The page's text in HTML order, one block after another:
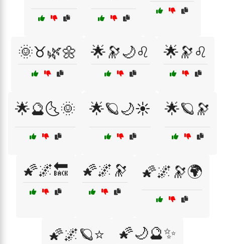
🌞♉🌿🌼 🌟🔭🌙♌ 🌟🔭♌
🌟🔮🌜🌞 🌟🪐🌙☀️ 🌟🪐🔭
🌠🌌🔙 🌠🌌🔭 🌠🌌🔭🌍
🌠🌌🪐⭐ 🌠🌙🔮✨